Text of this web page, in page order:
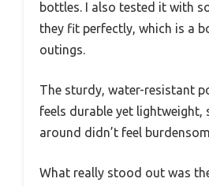
bottles. I also tested it with
they fit perfectly, which is a
outings.
The sturdy, water-resistant
feels durable yet lightweight,
around didn’t feel
What really stood out was